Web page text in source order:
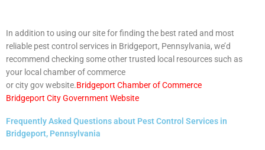
In addition to using our site for finding the best rated and most
reliable pest control services in Bridgeport, Pennsylvania, we’d
recommend checking some other trusted local resources such as
your local chamber of commerce
or city gov website.Bridgeport Chamber of Commerce
Bridgeport City Government Website
Frequently Asked Questions about Pest Control Services in
Bridgeport, Pennsylvania